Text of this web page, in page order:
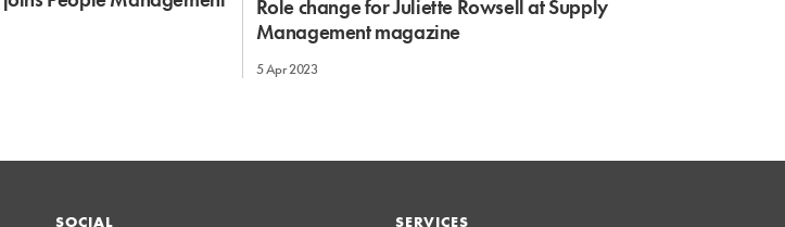
Role change for Juliette Rowsell at Supply
Management magazine
5 Apr 2023
SOCIAL SERVICES